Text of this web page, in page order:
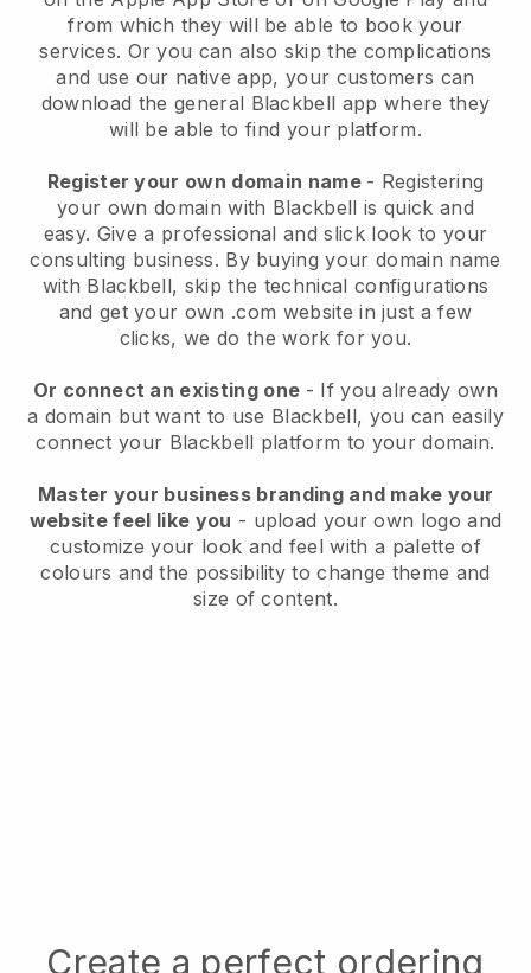
from which they will be able to book your
services. Or you can also skip the complications
and use our native app, your customers can
download the general Blackbell app where they
will be able to find your platform.
Register your own domain name - Registering
your own domain with Blackbell is quick and
easy. Give a professional and slick look to your
consulting business. By buying your domain name
with Blackbell, skip the technical configurations
and get your own .com website in just a few
clicks, we do the work for you.
Or connect an existing one - If you already own
a domain but want to use Blackbell, you can easily
connect your Blackbell platform to your domain.
Master your business branding and make your
website feel like you - upload your own logo and
customize your look and feel with a palette of
colours and the possibility to change theme and
size of content.
Create a perfect ordering